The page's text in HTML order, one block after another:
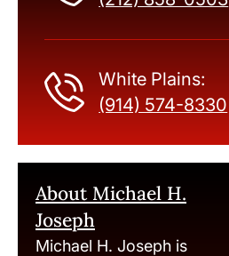
White Plains:
(914) 574-8330
About Michael H.
Joseph
Michael H. Joseph is